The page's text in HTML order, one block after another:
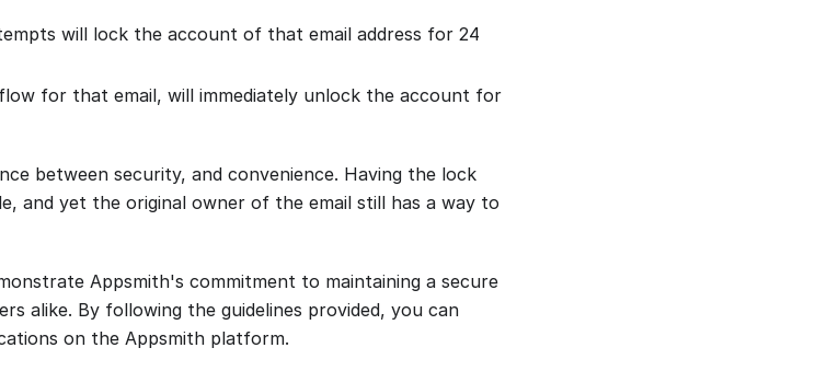
will lock the account of that email address for 24
for that email, will immediately unlock the account for
between security, and convenience. Having the lock
and yet the original owner of the email still has a way to
Appsmith's commitment to maintaining a secure
alike. By following the guidelines provided, you can
on the Appsmith platform.